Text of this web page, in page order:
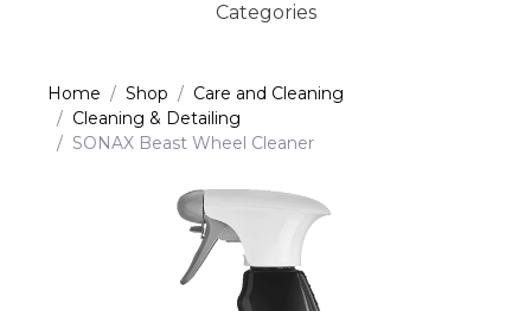
Categories
Home Shop
Care and Cleaning
Cleaning & Detailing
SONAX Beast Wheel Cleaner